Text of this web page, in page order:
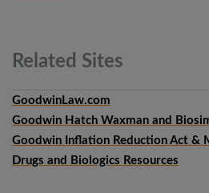
Related Sites
GoodwinLaw.com
Goodwin Hatch Waxman and
Goodwin Inflation Reduction Act &
Drugs and Biologics Resources